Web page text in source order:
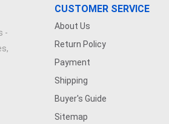
-
CUSTOMER SERVICE
About Us
Return Policy
Payment
Shipping
Buyer's Guide
Sitemap